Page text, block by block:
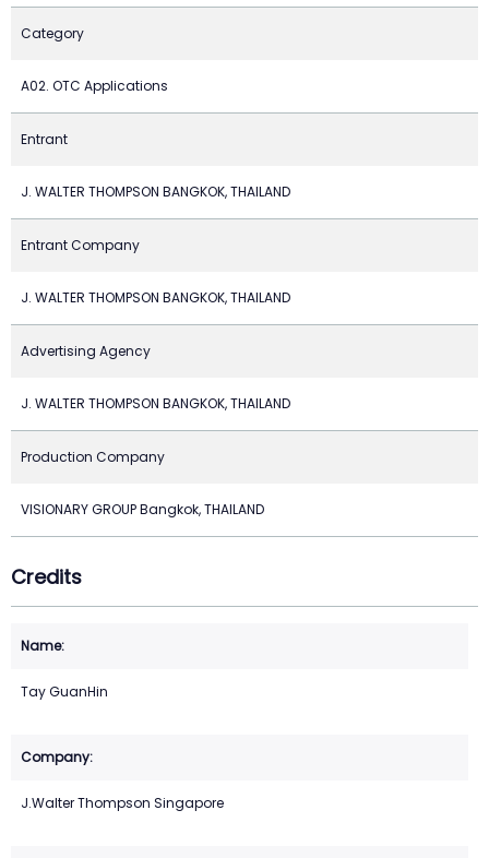
Category
A02. OTC Applications
Entrant
J. WALTER THOMPSON BANGKOK, THAILAND
Entrant Company
J. WALTER THOMPSON BANGKOK, THAILAND
Advertising Agency
J. WALTER THOMPSON BANGKOK, THAILAND
Production Company
VISIONARY GROUP Bangkok, THAILAND
Credits
Tay GuanHin
J.Walter Thompson Singapore